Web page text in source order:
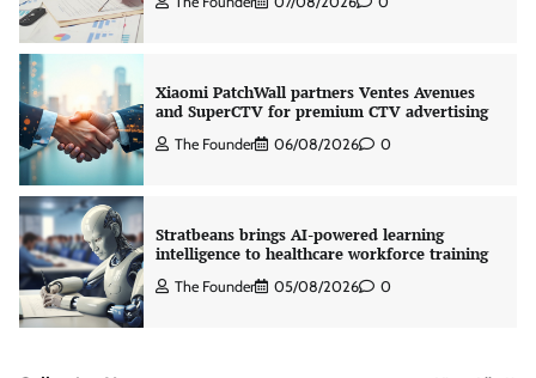
Xiaomi PatchWall partners Ventes Avenues
and SuperCTV for premium CTV advertising
The Founder 06/08/2026 0
Stratbeans brings AI-powered learning
intelligence to healthcare workforce training
The Founder 05/08/2026 0